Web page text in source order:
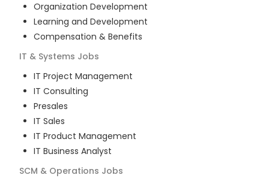
Organization Development
Learning and Development
Compensation & Benefits
IT & Systems Jobs
IT Project Management
IT Consulting
Presales
IT Sales
IT Product Management
IT Business Analyst
SCM & Operations Jobs